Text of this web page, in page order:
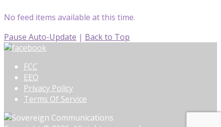
No feed items available at this time.
Pause Auto-Update | Back to Top
FCC
EEO
Privacy Policy
Terms Of Service